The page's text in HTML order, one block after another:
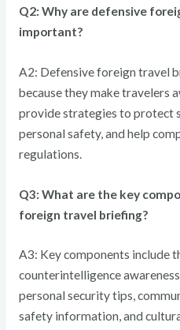
Q2: Why are defensive
important?
A2: Defensive foreign travel
because they make travelers
provide strategies to protect
personal safety, and help
regulations.
Q3: What are the key
foreign travel briefing?
A3: Key components include
counterintelligence
personal security tips,
safety information, and